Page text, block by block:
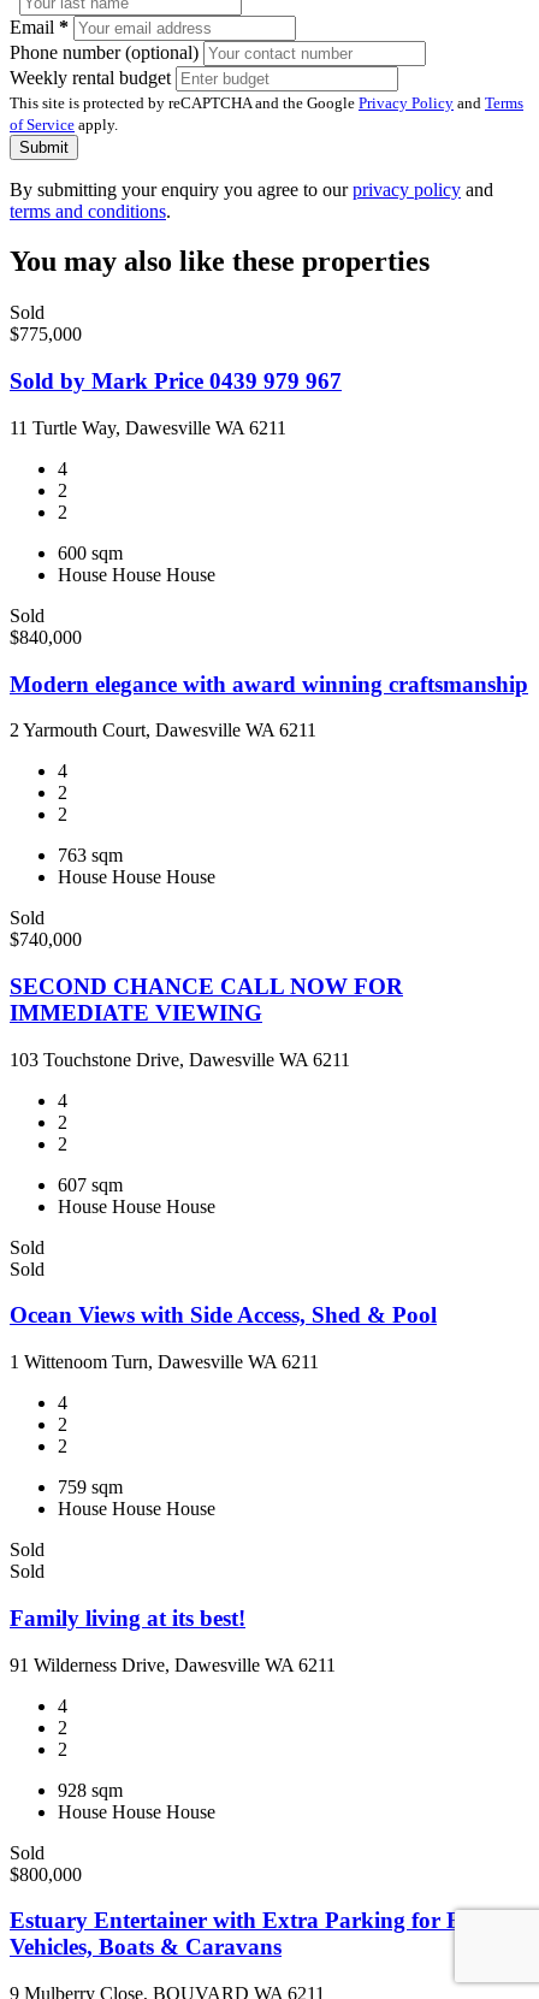
Email *
Phone number (optional)
Weekly rental budget
This site is protected by reCAPTCHA and the Google Privacy Policy and Terms
of Service apply.
Submit
By submitting your enquiry you agree to ourprivacy policy and
terms and conditions.
You may also like these properties
Sold
$775,000
Sold by Mark Price 0439 979 967
11 Turtle Way, Dawesville WA 6211
4
2
2
600 sqm
House House House
Sold
$840,000
Modern elegance with award winning craftsmanship
2 Yarmouth Court, Dawesville WA 6211
4
2
2
763 sqm
House House House
Sold
$740,000
SECOND CHANCE CALL NOW FOR
IMMEDIATE VIEWING
103 Touchstone Drive, Dawesville WA 6211
4
2
2
607 sqm
House House House
Sold
Sold
Ocean Views with Side Access, Shed & Pool
1 Wittenoom Turn, Dawesville WA 6211
4
2
2
759 sqm
House House House
Sold
Sold
Family living at its best!
91 Wilderness Drive, Dawesville WA 6211
4
2
2
928 sqm
House House House
Sold
$800,000
Estuary Entertainer with Extra Parking for Big
Vehicles, Boats & Caravans
9 Mulberry Close, BOUVARD WA 6211